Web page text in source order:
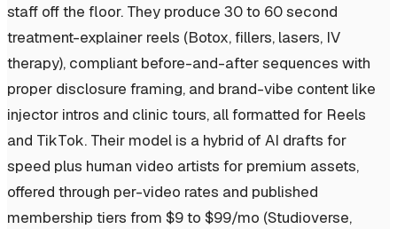
staff off the floor. They produce 30 to 60 second
treatment-explainer reels (Botox, fillers, lasers, IV
therapy), compliant before-and-after sequences with
proper disclosure framing, and brand-vibe content like
injector intros and clinic tours, all formatted for Reels
and TikTok. Their model is a hybrid of AI drafts for
speed plus human video artists for premium assets,
offered through per-video rates and published
membership tiers from $9 to $99/mo (Studioverse,